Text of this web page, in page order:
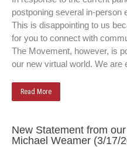
postponing several in-person
This is disappointing to us
for you to connect with
The Movement, however, is
our new virtual world. We are
Read More
New Statement from
Michael Weamer (3/17/